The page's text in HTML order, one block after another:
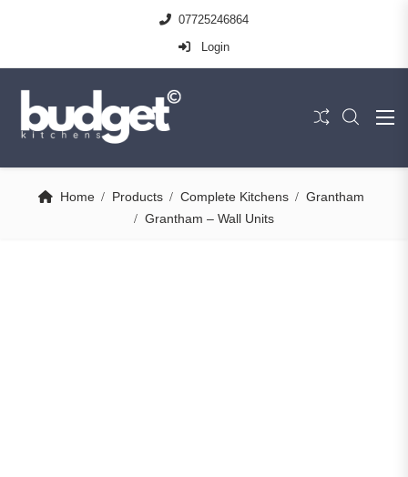
07725246864
Login
Home Products Complete Kitchens
Grantham
Grantham – Wall Units